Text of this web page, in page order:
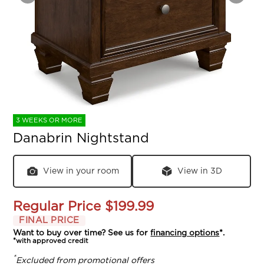
3 WEEKS OR MORE
Danabrin Nightstand
View in your room View in 3D
Regular Price $199.99
FINAL PRICE
Want to buy over time? See us forfinancing options*.
*with approved credit
*Excluded from promotional offers